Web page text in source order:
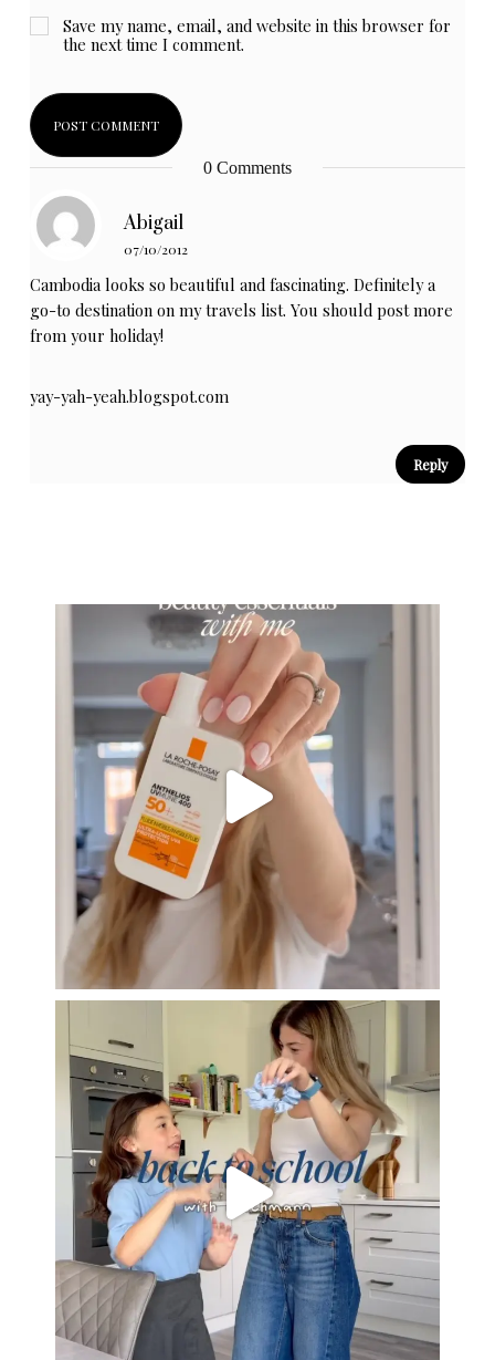
Save my name, email, and website in this browser for
the next time I comment.
0 Comments
Abigail
07/10/2012
Cambodia looks so beautiful and fascinating. Definitely a
go-to destination on my travels list. You should post more
from your holiday!
yay-yah-yeah.blogspot.com
Reply